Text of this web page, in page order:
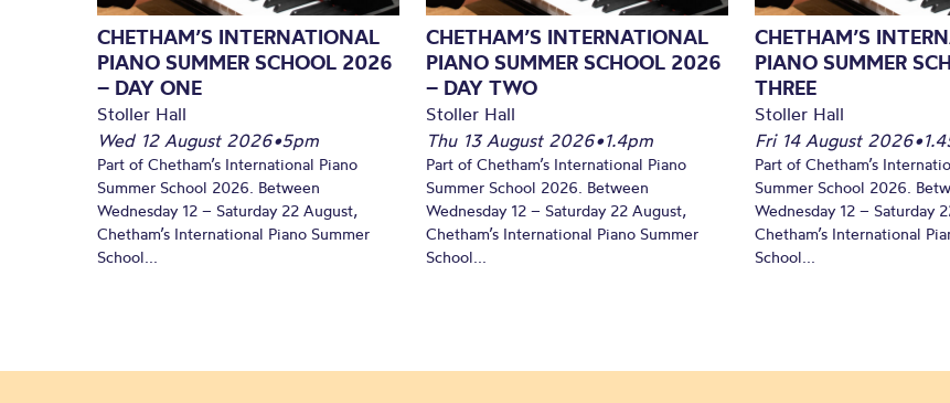
CHETHAM’S INTERNATIONAL
PIANO SUMMER SCHOOL 2026
– DAY ONE
Stoller Hall
Wed 12 August 2026•5pm
Part of Chetham’s International Piano
Summer School 2026. Between
Wednesday 12 – Saturday 22 August,
Chetham’s International Piano Summer
School...
CHETHAM’S INTERNATIONAL
PIANO SUMMER SCHOOL 2026
– DAY TWO
Stoller Hall
Thu 13 August 2026•1.4pm
Part of Chetham’s International Piano
Summer School 2026. Between
Wednesday 12 – Saturday 22 August,
Chetham’s International Piano Summer
School...
CHETHAM’S
PIANO SUMMER
THREE
Stoller Hall
Fri 14 August 2026•
Part of Chetham’s
Summer School 2026.
Wednesday 12 – Saturday
Chetham’s International
School...